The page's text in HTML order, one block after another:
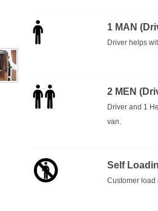
1 MAN
Driver helps
2 MEN
Driver and 1
van.
Self
Customer load